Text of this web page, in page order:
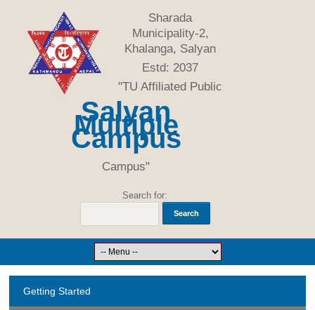
Salyan
Multiple
Campus
Sharada
Municipality-2,
Khalanga, Salyan
Estd: 2037
"TU Affiliated Public
Campus"
Search for:
Getting Started